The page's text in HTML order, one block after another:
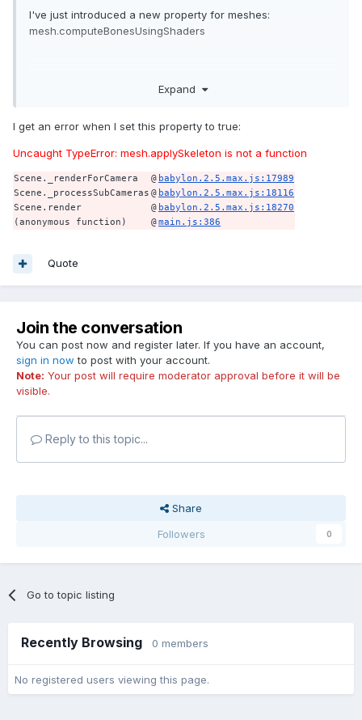
I've just introduced a new property for meshes:
mesh.computeBonesUsingShaders
By default this value is true, indicating to Babylon.js that you
consume a lot of shaders uniforms (a limited resources
representing the variables that can be sent from the CPU).
swallow all the uniforms.
Expand
I get an error when I set this property to true:
Uncaught TypeError: mesh.applySkeleton is not a function
Scene._renderForCamera @ babylon.2.5.max.js:17989
Scene._processSubCameras @ babylon.2.5.max.js:18116
Scene.render
@ babylon.2.5.max.js:18270
(anonymous function)
@main.js:386
Quote
Join the conversation
You can post now and register later. If you have an account,
sign in now to post with your account.
Note: Your post will require moderator approval before it will be
visible.
Reply to this topic...
Share
Followers
0
Go to topic listing
Recently Browsing 0 members
No registered users viewing this page.